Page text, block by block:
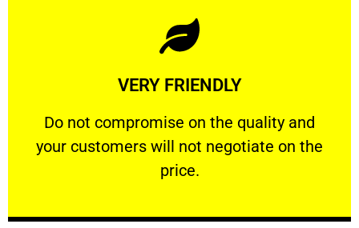
VERY FRIENDLY
​Do not compromise on the quality and
your customers will not negotiate on the
price.
VERY FRIENDLY
​Do not compromise on the quality and your
Learn More